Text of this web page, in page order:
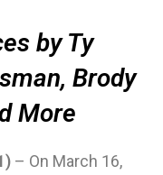
by Ty
Brody
More
– On March 16,